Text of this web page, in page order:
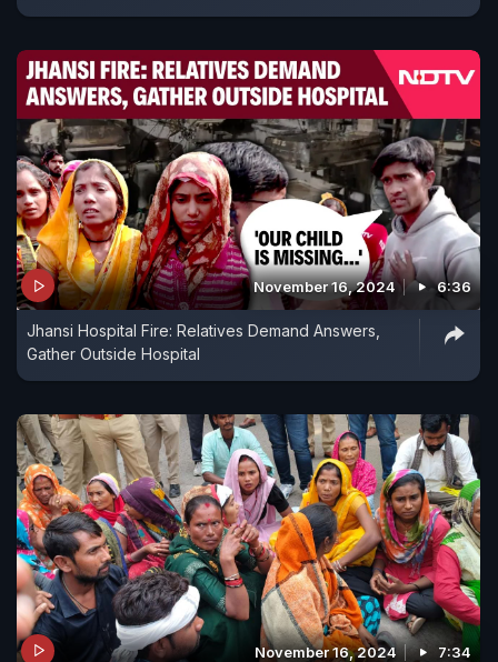
November 16, 2024 6:36
Jhansi Hospital Fire: Relatives Demand Answers,
Gather Outside Hospital
November 16, 2024 7:34